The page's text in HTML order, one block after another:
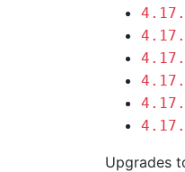
Upgrades